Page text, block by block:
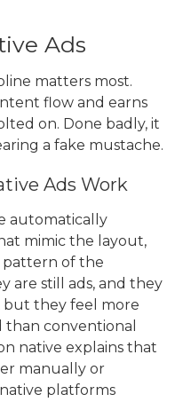
Ads
matters most.
flow and earns
on. Done badly, it
a fake mustache.
Ads Work
automatically
mimic the layout,
pattern of the
are still ads, and they
but they feel more
conventional
native explains that
manually or
platforms